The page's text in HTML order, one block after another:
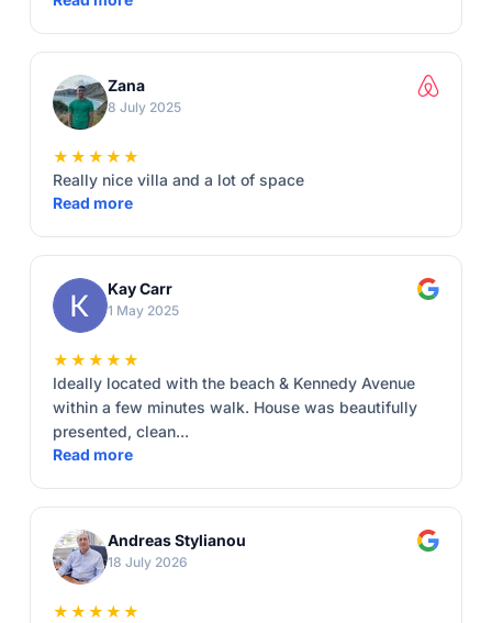
Zana
8 July 2025
★★★★★
Really nice villa and a lot of space
Read more
Kay Carr
1 May 2025
★★★★★
Ideally located with the beach & Kennedy Avenue
within a few minutes walk. House was beautifully
presented, clean...
Read more
Andreas Stylianou
18 July 2026
★★★★★